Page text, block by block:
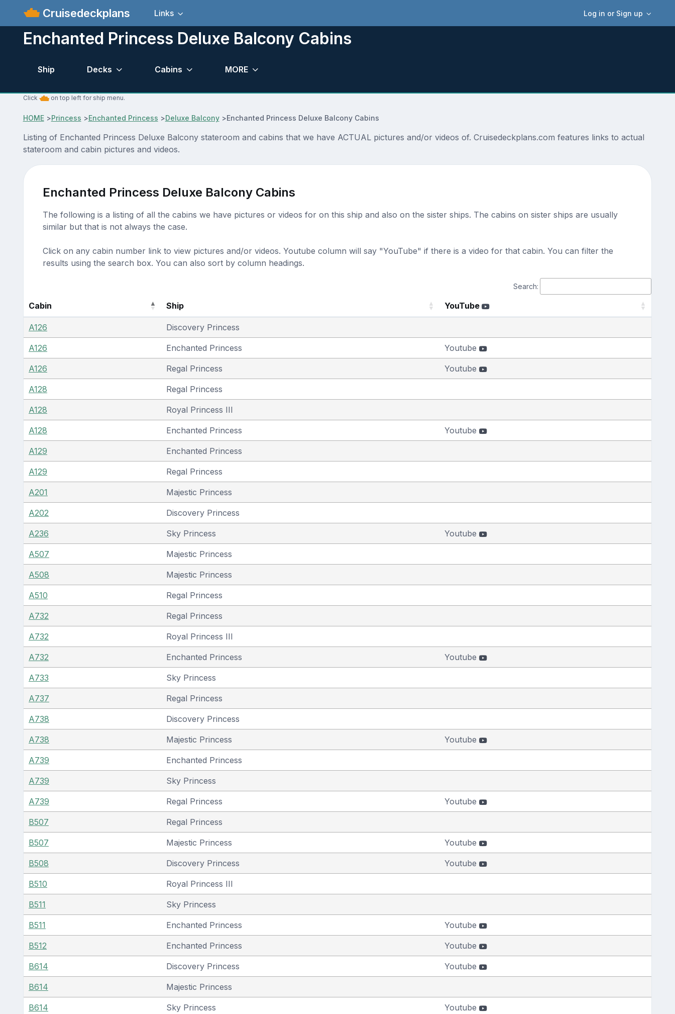
Cruisedeckplans Log in or Sign up
Links
Enchanted Princess Deluxe Balcony Cabins
Ship Decks Cabins MORE
Click on top left for ship menu.
HOME>Princess >Enchanted Princess >Deluxe Balcony>Enchanted Princess Deluxe Balcony Cabins
Listing of Enchanted Princess Deluxe Balcony stateroom and cabins that we have ACTUAL pictures and/or videos of. Cruisedeckplans.com features links to actual
stateroom and cabin pictures and videos.
Enchanted Princess Deluxe Balcony Cabins
The following is a listing of all the cabins we have pictures or videos for on this ship and also on the sister ships. The cabins on sister ships are usually
similar but that is not always the case.
Click on any cabin number link to view pictures and/or videos. Youtube column will say "YouTube" if there is a video for that cabin. You can filter the
results using the search box. You can also sort by column headings.
Search:
Cabin Ship YouTube
A126 Discovery Princess
A126 Enchanted Princess Youtube
A126 Regal Princess Youtube
A128 Regal Princess
A128 Royal Princess III
A128 Enchanted Princess Youtube
A129 Enchanted Princess
A129 Regal Princess
A201 Majestic Princess
A202 Discovery Princess
A236 Sky Princess Youtube
A507 Majestic Princess
A508 Majestic Princess
A510 Regal Princess
A732 Regal Princess
A732 Royal Princess III
A732 Enchanted Princess Youtube
A733 Sky Princess
A737 Regal Princess
A738 Discovery Princess
A738 Majestic Princess Youtube
A739 Enchanted Princess
A739 Sky Princess
A739 Regal Princess Youtube
B507 Regal Princess
B507 Majestic Princess Youtube
B508 Discovery Princess Youtube
B510 Royal Princess III
B511 Sky Princess
B511 Enchanted Princess Youtube
B512 Enchanted Princess Youtube
B614 Discovery Princess Youtube
B614 Majestic Princess
B614 Sky Princess Youtube